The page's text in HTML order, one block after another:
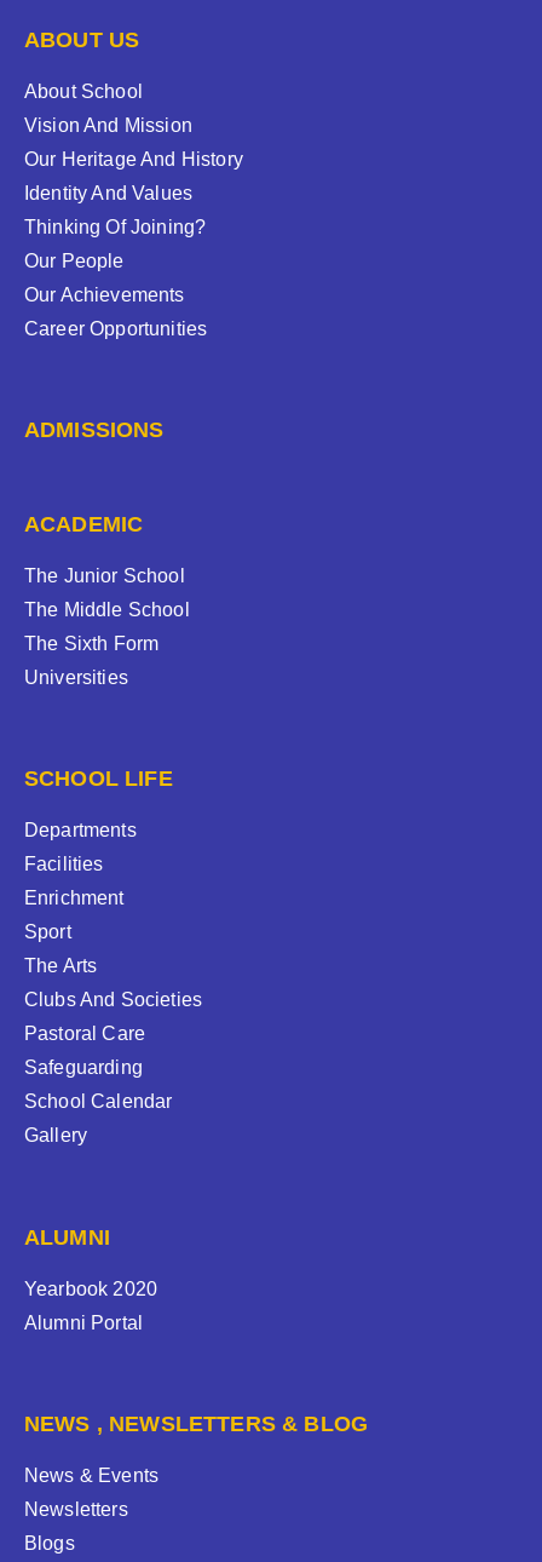
ABOUT US
About School
Vision And Mission
Our Heritage And History
Identity And Values
Thinking Of Joining?
Our People
Our Achievements
Career Opportunities
ADMISSIONS
ACADEMIC
The Junior School
The Middle School
The Sixth Form
Universities
SCHOOL LIFE
Departments
Facilities
Enrichment
Sport
The Arts
Clubs And Societies
Pastoral Care
Safeguarding
School Calendar
Gallery
ALUMNI
Yearbook 2020
Alumni Portal
NEWS , NEWSLETTERS & BLOG
News & Events
Newsletters
Blogs